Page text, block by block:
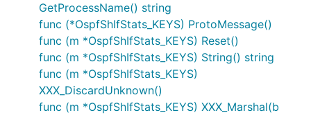
GetProcessName() string
func (*OspfShIfStats_KEYS) ProtoMessage()
func (m *OspfShIfStats_KEYS) Reset()
func (m *OspfShIfStats_KEYS) String() string
func (m *OspfShIfStats_KEYS)
XXX_DiscardUnknown()
func (m *OspfShIfStats_KEYS) XXX_Marshal(b